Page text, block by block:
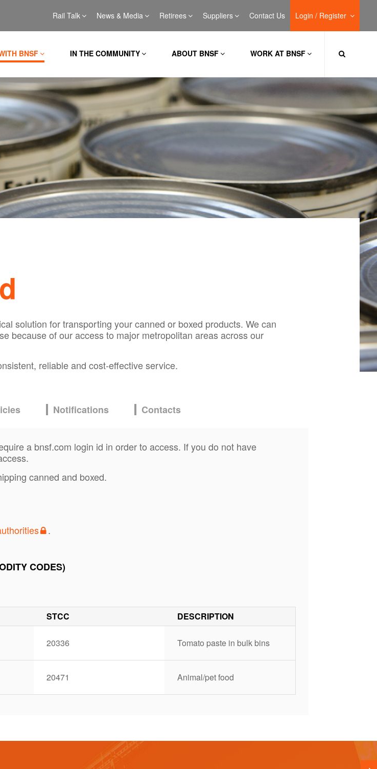
Rail Talk News & Media Retirees Suppliers Contact Us Login / Register
BNSF IN THE COMMUNITY ABOUT BNSF WORK AT BNSF
solution for transporting your canned or boxed products. We can
because of our access to major metropolitan areas across our
reliable and cost-effective service.
Notifications Contacts
a bnsf.com login id in order to access. If you do not have
canned and boxed.
.
CODES)
STCC DESCRIPTION
20336 Tomato paste in bulk bins
20471 Animal/pet food